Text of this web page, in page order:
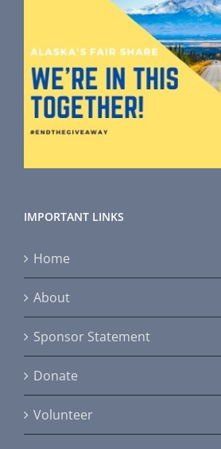
IMPORTANT LINKS
Home
About
Sponsor Statement
Donate
Volunteer